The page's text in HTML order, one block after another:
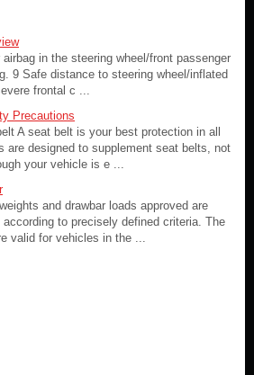
in the steering wheel/front passenger
9 Safe distance to steering wheel/inflated
frontal c ...
Precautions
A seat belt is your best protection in all
are designed to supplement seat belts, not
your vehicle is e ...
and drawbar loads approved are
to precisely defined criteria. The
valid for vehicles in the ...